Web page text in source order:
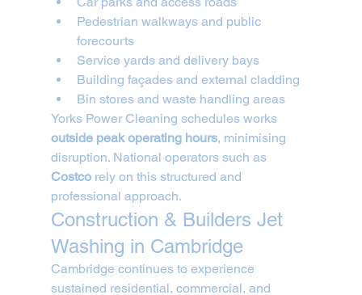
Pedestrian walkways and public
forecourts
Service yards and delivery bays
Building façades and external cladding
Bin stores and waste handling areas
Yorks Power Cleaning schedules works
outside peak operating hours, minimising
disruption. National operators such as
Costco rely on this structured and
professional approach.
Construction & Builders Jet
Washing in Cambridge
Cambridge continues to experience
sustained residential, commercial, and